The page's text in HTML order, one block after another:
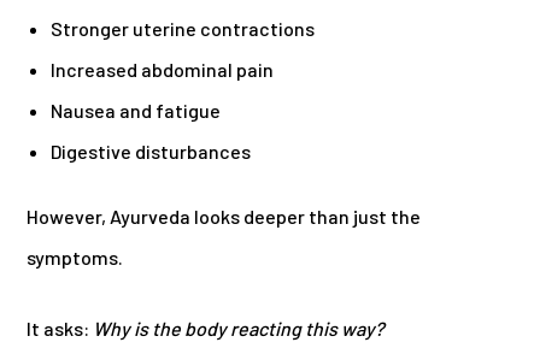
Stronger uterine contractions
Increased abdominal pain
Nausea and fatigue
Digestive disturbances
However, Ayurveda looks deeper than just the
symptoms.
It asks: Why is the body reacting this way?